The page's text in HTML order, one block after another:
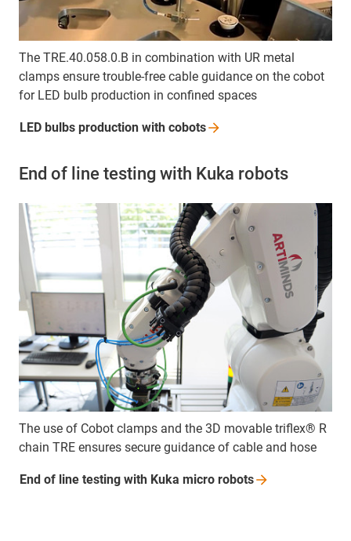
The TRE.40.058.0.B in combination with UR metal
clamps ensure trouble-free cable guidance on the cobot
for LED bulb production in confined spaces
LED bulbs production with cobots
End of line testing with Kuka robots
The use of Cobot clamps and the 3D movable triflex® R
chain TRE ensures secure guidance of cable and hose
End of line testing with Kuka micro robots